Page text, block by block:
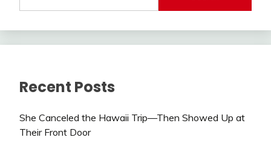
Recent Posts
She Canceled the Hawaii Trip—Then Showed Up at
Their Front Door